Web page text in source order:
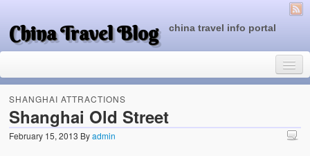
China Travel Blog china travel info portal
Travel Tips
SHANGHAI ATTRACTIONS
Shanghai Old Street
February 15, 2013 Byadmin